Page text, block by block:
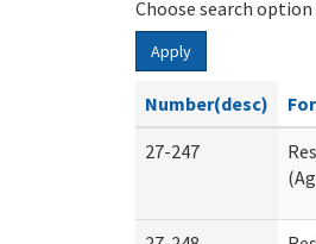
Choose search
Apply
Number(desc)
27-247